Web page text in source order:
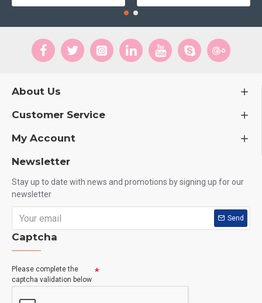
About Us
Customer Service
My Account
Newsletter
Stay up to date with news and promotions by signing up for our
newsletter
Send
Captcha
Please complete the
captcha validation below